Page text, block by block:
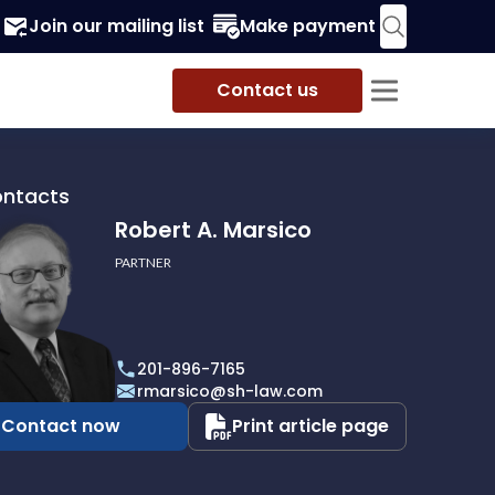
Join our mailing list Make payment
Contact us
Robert A. Marsico
PARTNER
201-896-7165
rmarsico@sh-law.com
Contact now Print article page